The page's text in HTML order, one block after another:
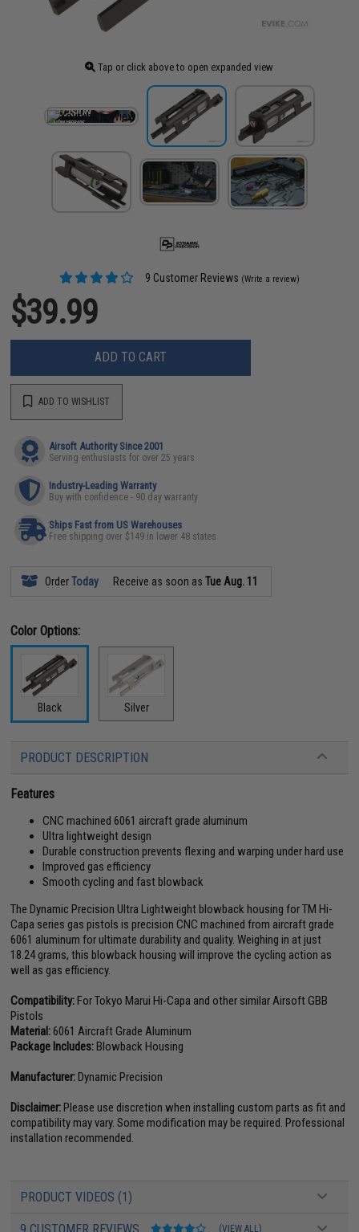
Tap or click above to open expanded view
9 Customer Reviews (Write a review)
$39.99
ADD TO CART
ADD TO WISHLIST
Airsoft Authority Since 2001
Serving enthusiasts for over 25 years
Industry-Leading Warranty
Buy with confidence - 90 day warranty
Ships Fast from US Warehouses
Free shipping over $149 in lower 48 states
OrderToday Receive as soon asTue Aug. 11
Color Options:
Black Silver
PRODUCT DESCRIPTION
Features
CNC machined 6061 aircraft grade aluminum
Ultra lightweight design
Durable construction prevents flexing and warping under hard use
Improved gas efficiency
Smooth cycling and fast blowback
The Dynamic Precision Ultra Lightweight blowback housing for TM Hi-
Capa series gas pistols is precision CNC machined from aircraft grade
6061 aluminum for ultimate durability and quality. Weighing in at just
18.24 grams, this blowback housing will improve the cycling action as
well as gas efficiency.
Compatibility:For Tokyo Marui Hi-Capa and other similar Airsoft GBB
Pistols
Material:6061 Aircraft Grade Aluminum
Package Includes:Blowback Housing
Manufacturer:Dynamic Precision
Disclaimer:Please use discretion when installing custom parts as fit and
compatibility may vary. Some modification may be required. Professional
installation recommended.
PRODUCT VIDEOS (1)
(VIEW ALL)